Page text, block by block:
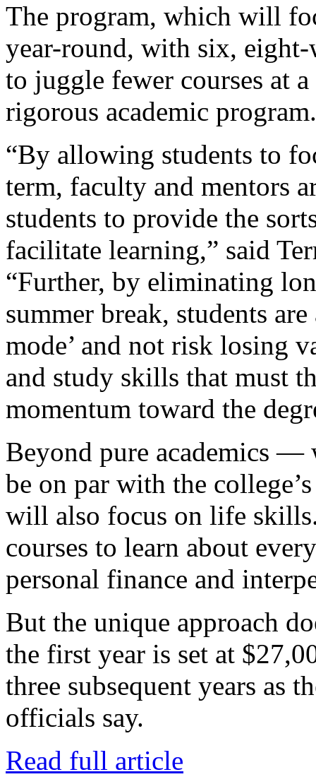
The program, which will
year-round, with six, eight-
to juggle fewer courses at
rigorous academic program.
“By allowing students to
term, faculty and mentors
students to provide the
facilitate learning,” said
“Further, by eliminating
summer break, students
mode’ and not risk losing
and study skills that must
momentum toward the
Beyond pure academics
be on par with the
will also focus on life
courses to learn about
personal finance and
But the unique approach
the first year is set at
three subsequent years as
officials say.
Read full article